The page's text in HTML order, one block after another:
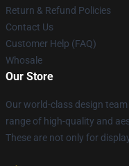
Return & Refund Policies
Contact Us
Customer Help (FAQ)
Whosale
Our Store
Our world-class design
range of high-quality and
These are not only for